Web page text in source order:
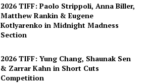
2026 TIFF: Paolo Strippoli, Anna Biller,
Matthew Rankin & Eugene
Kotlyarenko in Midnight Madness
Section
2026 TIFF: Yung Chang, Shaunak Sen
& Zarrar Kahn in Short Cuts
Competition